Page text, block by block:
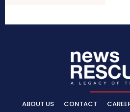
ABOUT US CONTACT